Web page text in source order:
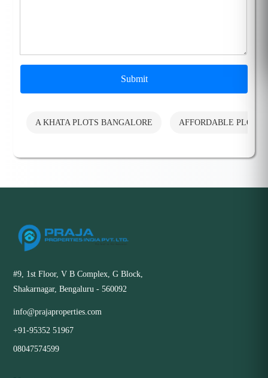
Submit
A KHATA PLOTS BANGALORE AFFORDABLE PLOTS
#9, 1st Floor, V B Complex, G Block,
Shakarnagar, Bengaluru - 560092
info@prajaproperties.com
+91-95352 51967
08047574599